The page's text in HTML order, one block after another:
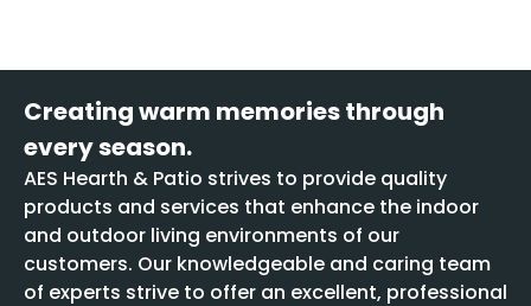
Creating warm memories through
every season.
AES Hearth & Patio strives to provide quality
products and services that enhance the indoor
and outdoor living environments of our
customers. Our knowledgeable and caring team
of experts strive to offer an excellent, professional